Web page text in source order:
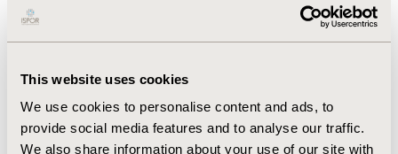
This website uses cookies
We use cookies to personalise content and ads, to
provide social media features and to analyse our traffic.
We also share information about your use of our site with
RESULTS:
At Week 4, significantly more roflumilast-
treated than vehicle-treated patients achieved vIGA-AD
INTEGUMENT-2: 28.9% vs 12.0%; P<0.0001) and EASI-75
(INTEGUMENT-1: 43.2% vs 22.0%; P<0.0001;
INTEGUMENT-2: 42.0% vs 19.7%; P<0.0001). Incidence of